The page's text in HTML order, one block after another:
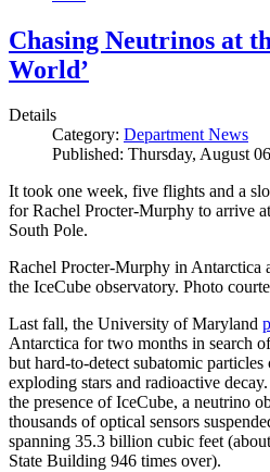
Chasing Neutrinos at
World’
Details
Category: Department News
Published: Thursday, August
It took one week, five flights and a
for Rachel Procter-Murphy to arrive
South Pole.
Rachel Procter-Murphy in Antarctica
the IceCube observatory. Photo
Last fall, the University of Maryland
Antarctica for two months in search
but hard-to-detect subatomic
exploding stars and radioactive
the presence of IceCube, a neutrino
thousands of optical sensors
spanning 35.3 billion cubic feet
State Building 946 times over).